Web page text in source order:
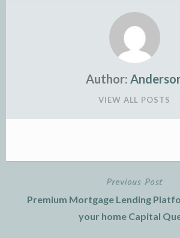
Author:
VIEW ALL POSTS
Previous Post
Premium Mortgage Lending
your home Capital